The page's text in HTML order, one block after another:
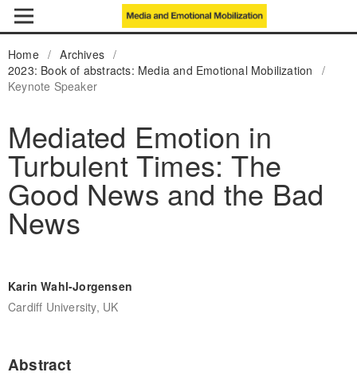
Home / Archives /
2023: Book of abstracts: Media and Emotional Mobilization
/
Keynote Speaker
Mediated Emotion in
Turbulent Times: The
Good News and the Bad
News
Karin Wahl-Jorgensen
Cardiff University, UK
Abstract